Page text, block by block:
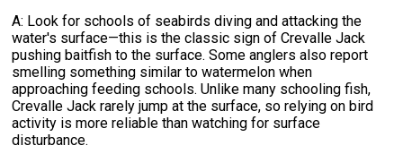
A: Look for schools of seabirds diving and attacking the
water's surface—this is the classic sign of Crevalle Jack
pushing baitfish to the surface. Some anglers also report
smelling something similar to watermelon when
approaching feeding schools. Unlike many schooling fish,
Crevalle Jack rarely jump at the surface, so relying on bird
activity is more reliable than watching for surface
disturbance.